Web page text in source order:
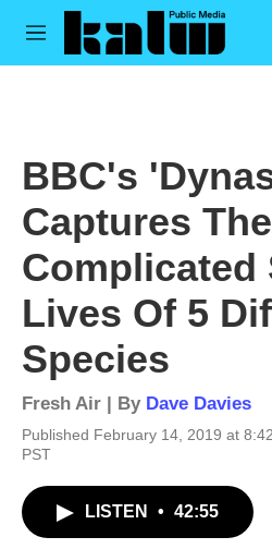
Skip to main content
M
BBC's
Captures The
Complicated
Lives Of 5
Species
Fresh Air | By Dave Davies
Published February 14, 2019 at
PST
LISTEN • 42:55